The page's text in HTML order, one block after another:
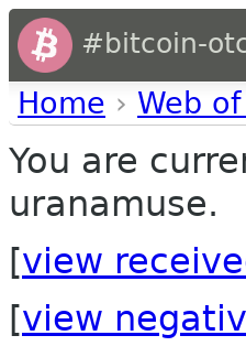
#bitcoin-
Home › Web
You are
uranamuse.
[view
[view